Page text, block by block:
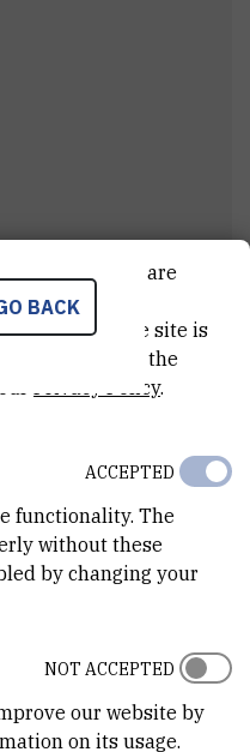
BACK
these cookies are
improve your
into how the site is
information on the
Privacy Policy.
functionality. The
without these
by changing your
ACCEPTED
our website by
on its usage.
NOT ACCEPTED